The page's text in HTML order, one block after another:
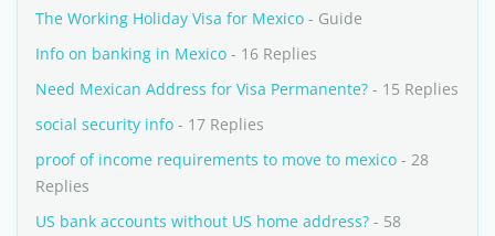
The Working Holiday Visa for Mexico - Guide
Info on banking in Mexico - 16 Replies
Need Mexican Address for Visa Permanente? - 15 Replies
social security info - 17 Replies
proof of income requirements to move to mexico - 28
Replies
US bank accounts without US home address? - 58